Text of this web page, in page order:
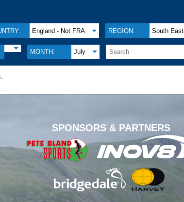
England - Not FRA REGION: South East
MONTH: July
SPONSORS & PARTNERS